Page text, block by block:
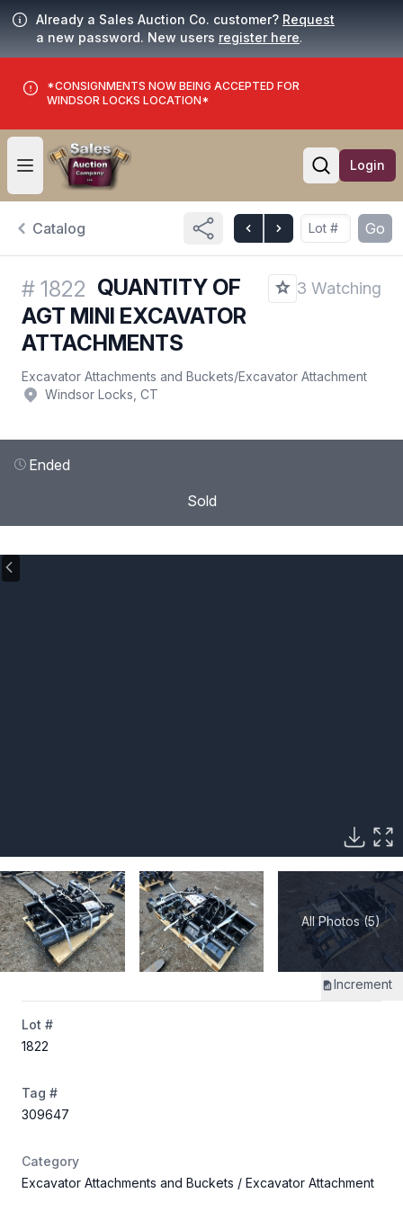
Already a Sales Auction Co. customer? Request
a new password. New users register here.
*CONSIGNMENTS NOW BEING ACCEPTED FOR
WINDSOR LOCKS LOCATION*
Open user menu
Open
Login
Catalog Go
# 1822 QUANTITY OF
AGT MINI EXCAVATOR
ATTACHMENTS
3 Watching
Excavator Attachments and Buckets/Excavator Attachment
Windsor Locks, CT
Ended
Sold
All Photos (5)
Increment
Lot #
1822
Tag #
309647
Category
Excavator Attachments and Buckets / Excavator Attachment